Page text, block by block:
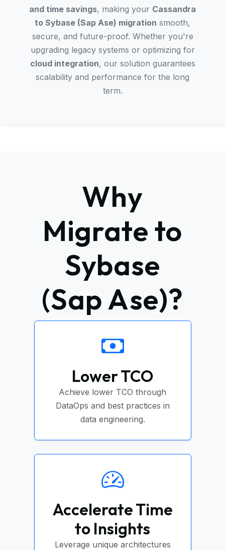
and time savings, making your Cassandra
to Sybase (Sap Ase) migration smooth,
secure, and future-proof. Whether you're
upgrading legacy systems or optimizing for
cloud integration, our solution guarantees
scalability and performance for the long
term.
Why
Migrate to
Sybase
(Sap Ase)?
Lower TCO
Achieve lower TCO through
DataOps and best practices in
data engineering.
Accelerate Time
to Insights
Leverage unique architectures